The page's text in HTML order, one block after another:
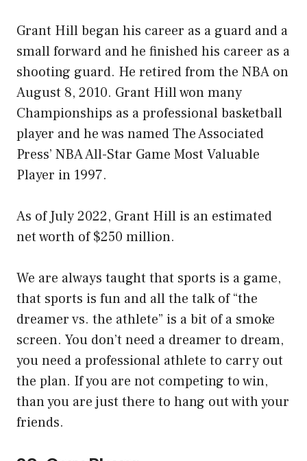
Grant Hill began his career as a guard and a
small forward and he finished his career as a
shooting guard. He retired from the NBA on
August 8, 2010. Grant Hill won many
Championships as a professional basketball
player and he was named The Associated
Press’ NBA All-Star Game Most Valuable
Player in 1997.
As of July 2022, Grant Hill is an estimated
net worth of $250 million.
We are always taught that sports is a game,
that sports is fun and all the talk of “the
dreamer vs. the athlete” is a bit of a smoke
screen. You don’t need a dreamer to dream,
you need a professional athlete to carry out
the plan. If you are not competing to win,
than you are just there to hang out with your
friends.